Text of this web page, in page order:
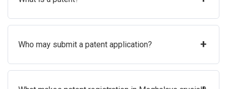
Who may submit a patent application? +